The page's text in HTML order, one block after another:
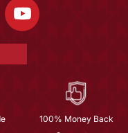
100% Money Back